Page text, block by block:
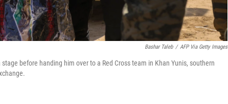
Bashar Taleb / AFP Via Getty Images
before handing him over to a Red Cross team in Khan Yunis, southern